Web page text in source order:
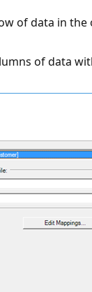
of data in
of data